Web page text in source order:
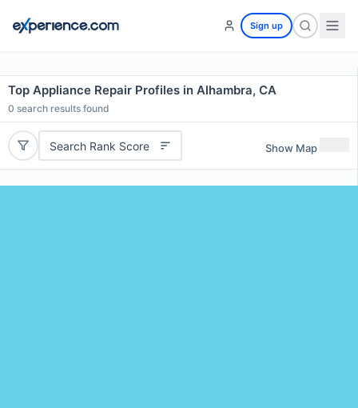
Sign up
Top Appliance Repair Profiles in Alhambra, CA
0 search results found
Search Rank Score Show Map